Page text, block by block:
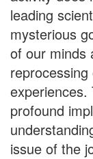
leading
mysterious
of our minds
experiences.
profound
issue of the